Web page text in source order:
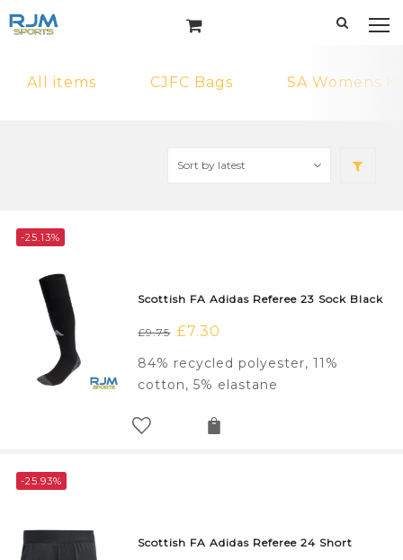
All items CJFC Bags SA Womens
-25.13%
Scottish FA Adidas Referee 23 Sock Black
£9.75 Original
was:
£9.75.
£7.30
84% recycled polyester, 11%
cotton, 5% elastane
-25.93%
Scottish FA Adidas Referee 24 Short